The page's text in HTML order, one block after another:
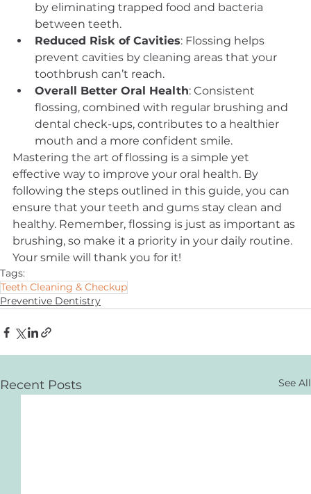
by eliminating trapped food and bacteria
between teeth.
Reduced Risk of Cavities: Flossing helps
prevent cavities by cleaning areas that your
toothbrush can’t reach.
Overall Better Oral Health: Consistent
flossing, combined with regular brushing and
dental check-ups, contributes to a healthier
mouth and a more confident smile.
Mastering the art of flossing is a simple yet
effective way to improve your oral health. By
following the steps outlined in this guide, you can
ensure that your teeth and gums stay clean and
healthy. Remember, flossing is just as important as
brushing, so make it a priority in your daily routine.
Your smile will thank you for it!
Tags:
Teeth Cleaning & Checkup
Preventive Dentistry
Recent Posts See All